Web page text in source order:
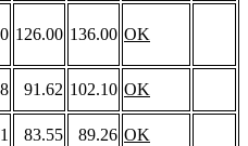
126.00 136.00 OK
91.62 102.10 OK
83.55 89.26 OK